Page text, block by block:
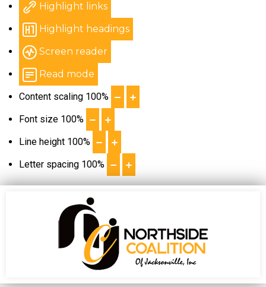
Highlight links
Highlight headings
Screen reader
Read mode
Content scaling 100%
Font size 100%
Line height 100%
Letter spacing 100%